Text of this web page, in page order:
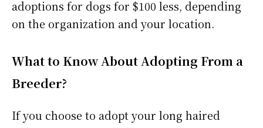
adoptions for dogs for $100 less, depending
on the organization and your location.
What to Know About Adopting From a
Breeder?
If you choose to adopt your long haired